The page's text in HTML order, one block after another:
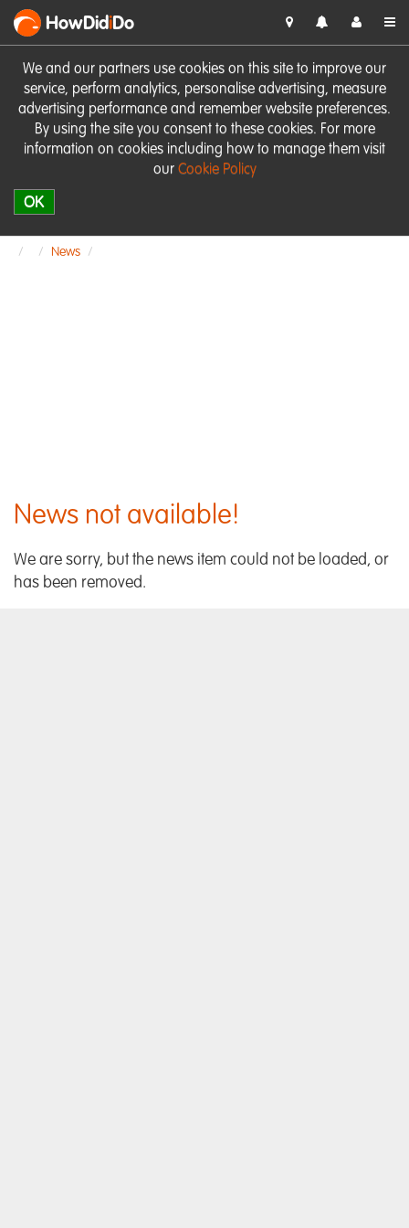
We and our partners use cookies on this site to improve our
service, perform analytics, personalise advertising, measure
advertising performance and remember website preferences.
By using the site you consent to these cookies. For more
information on cookies including how to manage them visit
our Cookie Policy
OK
HowDidiDo
News
News not available!
We are sorry, but the news item could not be loaded, or
has been removed.